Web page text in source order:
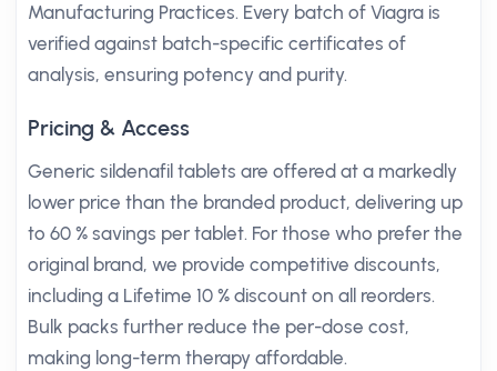
Manufacturing Practices. Every batch of Viagra is
verified against batch-specific certificates of
analysis, ensuring potency and purity.
Pricing & Access
Generic sildenafil tablets are offered at a markedly
lower price than the branded product, delivering up
to 60 % savings per tablet. For those who prefer the
original brand, we provide competitive discounts,
including a Lifetime 10 % discount on all reorders.
Bulk packs further reduce the per-dose cost,
making long-term therapy affordable.